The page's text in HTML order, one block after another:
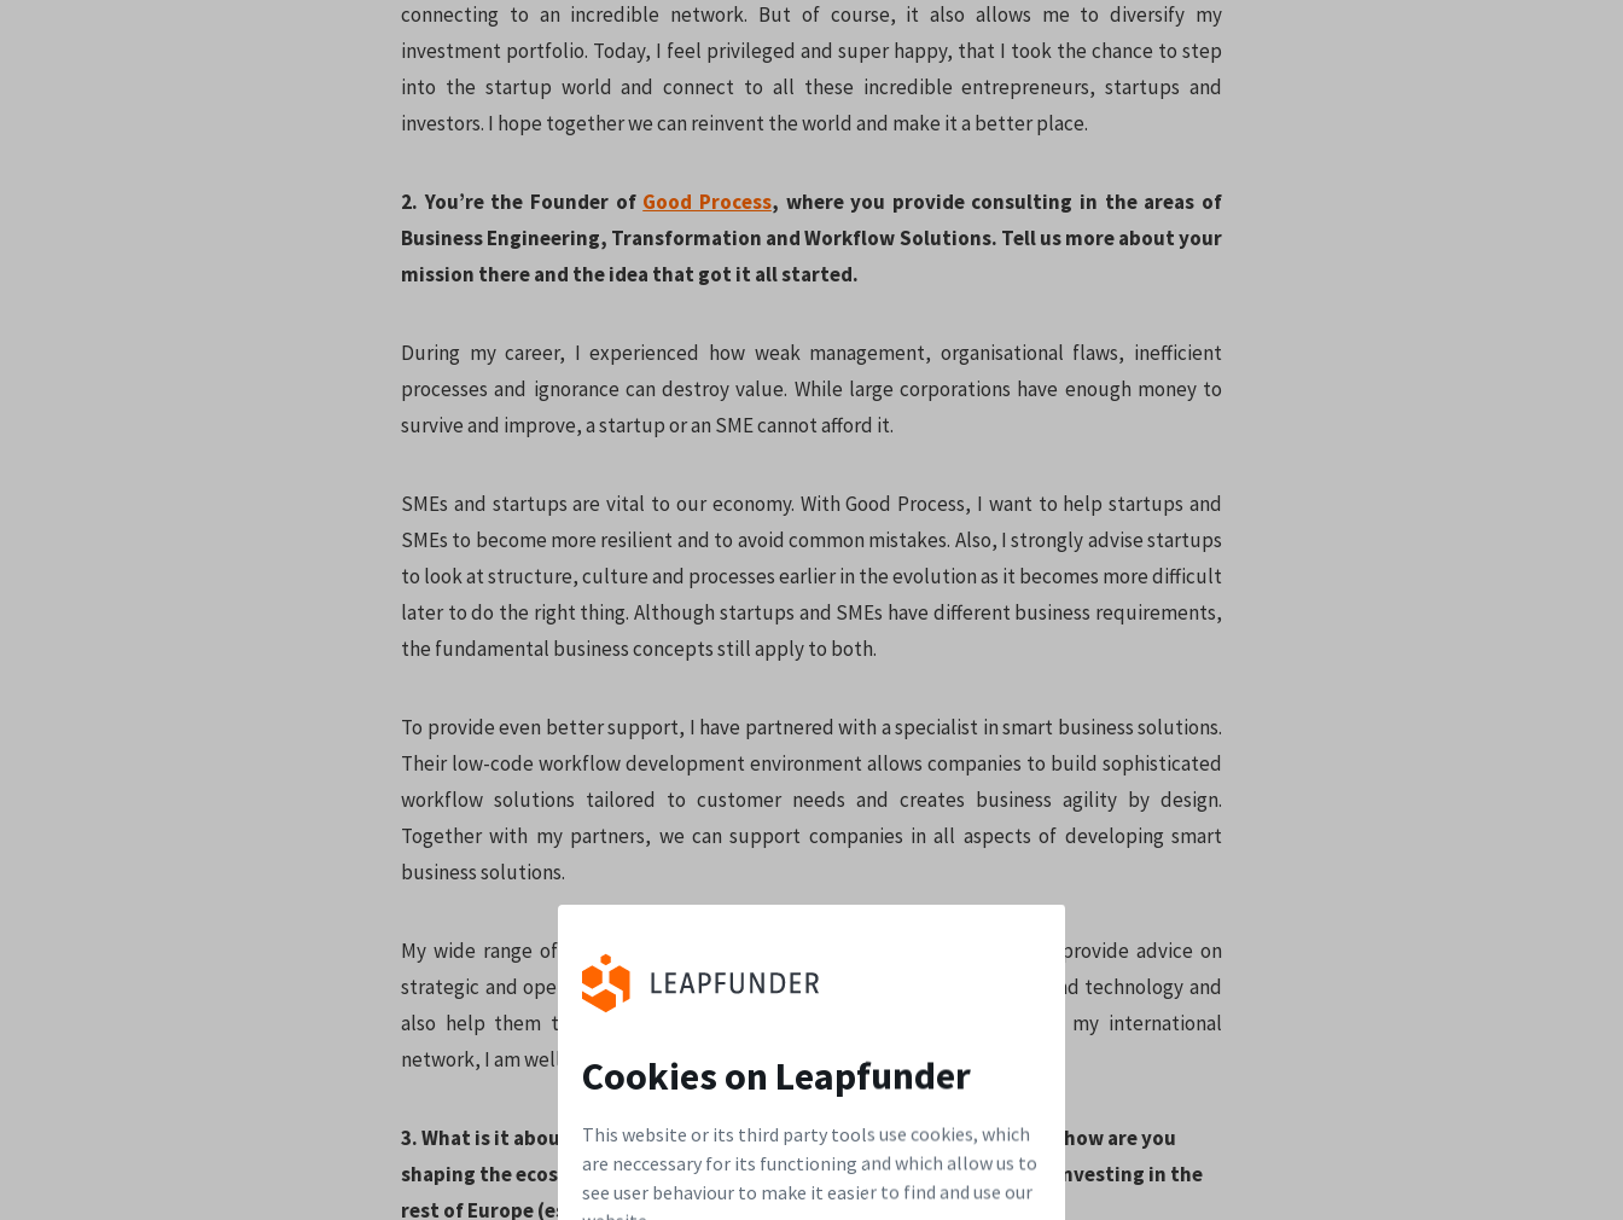
Cookies on Leapfunder
This website or its third party tools use cookies, which
are neccessary for its functioning and which allow us to
see user behaviour to make it easier to find and use our
connecting to an incredible network. But of course, it also allows me to diversify my
investment portfolio. Today, I feel privileged and super happy, that I took the chance to step
into the startup world and connect to all these incredible entrepreneurs, startups and
investors. I hope together we can reinvent the world and make it a better place.
2. You’re the Founder of Good Process, where you provide consulting in the areas of
Business Engineering, Transformation and Workflow Solutions. Tell us more about your
mission there and the idea that got it all started.
During my career, I experienced how weak management, organisational flaws, inefficient
processes and ignorance can destroy value. While large corporations have enough money to
survive and improve, a startup or an SME cannot afford it.
SMEs and startups are vital to our economy. With Good Process, I want to help startups and
SMEs to become more resilient and to avoid common mistakes. Also, I strongly advise startups
to look at structure, culture and processes earlier in the evolution as it becomes more difficult
later to do the right thing. Although startups and SMEs have different business requirements,
the fundamental business concepts still apply to both.
To provide even better support, I have partnered with a specialist in smart business solutions.
Their low-code workflow development environment allows companies to build sophisticated
workflow solutions tailored to customer needs and creates business agility by design.
Together with my partners, we can support companies in all aspects of developing smart
business solutions.
My wide range of experience and management knowledge allows me to provide advice on
strategic and operational levels, to provide an expert view on processes and technology and
also help them to implement in the most effective way. Together with my international
network, I am well-positioned to help companies to be successful.
3. What is it about the startup world that particularly attracts you and how are you
shaping the ecosystem in Zürich? Why are investors from Switzerland investing in the
rest of Europe (especially in Berlin)?